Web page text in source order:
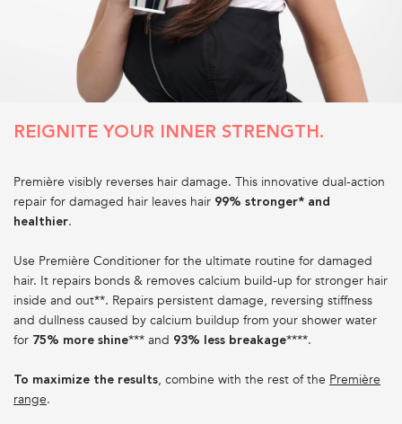
REIGNITE YOUR INNER STRENGTH.
Première visibly reverses hair damage. This innovative dual-action
repair for damaged hair leaves hair 99% stronger* and
healthier.
Use Première Conditioner for the ultimate routine for damaged
hair. It repairs bonds & removes calcium build-up for stronger hair
inside and out**. Repairs persistent damage, reversing stiffness
and dullness caused by calcium buildup from your shower water
for 75% more shine*** and 93% less breakage****.
To maximize the results, combine with the rest of the Première
range.